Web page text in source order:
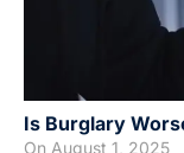
Is Burglary
On August 1, 2025